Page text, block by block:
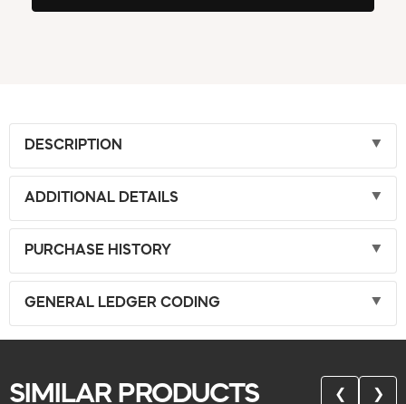
DESCRIPTION
ADDITIONAL DETAILS
PURCHASE HISTORY
GENERAL LEDGER CODING
SIMILAR PRODUCTS ❮ ❯